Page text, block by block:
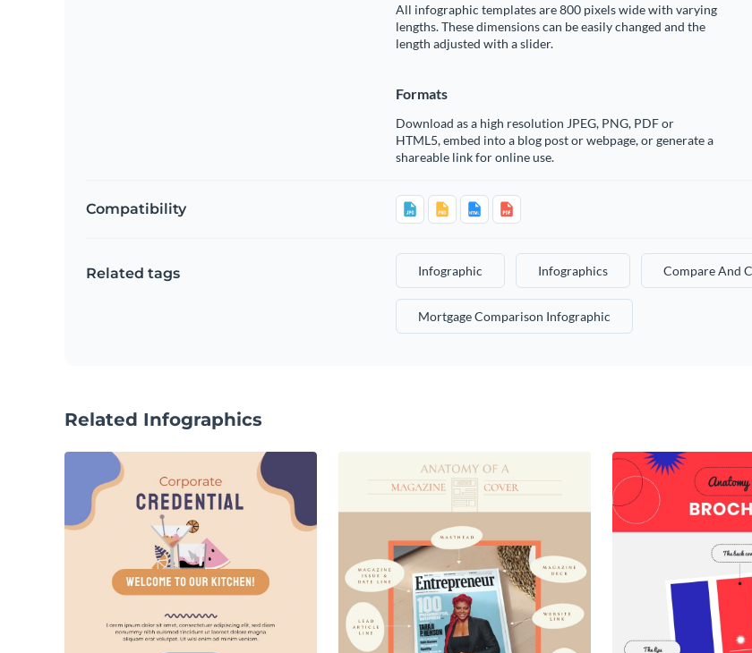
All infographic templates are 800 pixels wide with varying
lengths. These dimensions can be easily changed and the
length adjusted with a slider.
Formats
Download as a high resolution JPEG, PNG, PDF or
HTML5, embed into a blog post or webpage, or generate a
shareable link for online use.
Compatibility
Related tags Infographic Infographics Compare And
Mortgage Comparison Infographic
Related Infographics